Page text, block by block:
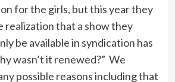
for the girls, but this year they
realization that a show they
be available in syndication has
wasn’t it renewed?” We
possible reasons including that